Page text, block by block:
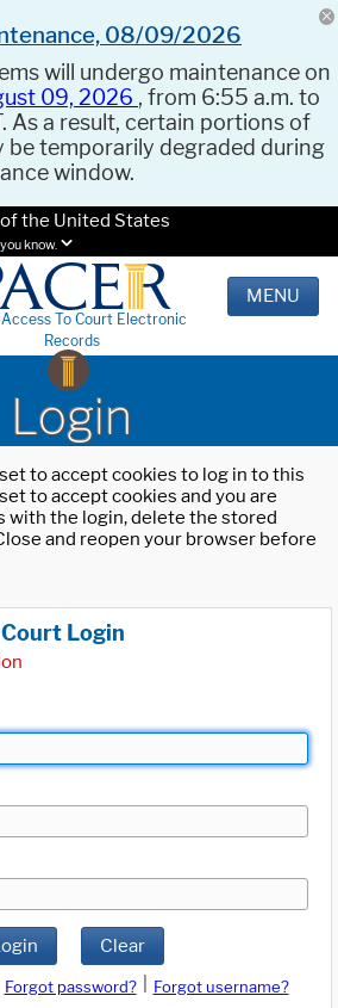
08/09/2026
will undergo maintenance on
09, 2026 , from 6:55 a.m. to
As a result, certain portions of
be temporarily degraded during
window.
the United States
know.
Access To Court Electronic
Records
MENU
Login
to accept cookies to log in to this
to accept cookies and you are
with the login, delete the stored
and reopen your browser before
Login
Clear
Forgot password?
Forgot username?